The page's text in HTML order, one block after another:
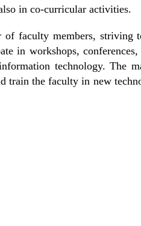
in co-curricular activities.
of faculty members,
in workshops,
technology. The
train the faculty in new